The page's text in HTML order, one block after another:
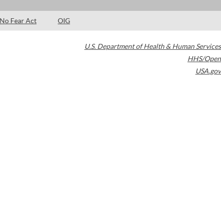
No Fear Act OIG
U.S. Department of Health & Human Services
HHS/Open
USA.gov